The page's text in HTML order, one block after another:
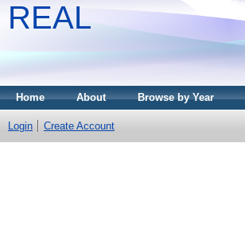
REAL
Home About Browse by Year
Login Create Account